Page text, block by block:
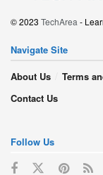
© 2023 TechArea -
Navigate Site
About Us
Terms
Contact Us
Follow Us